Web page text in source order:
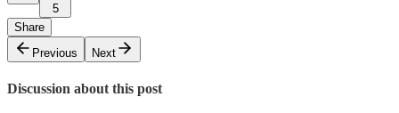
5
Share
Previous
Next
Discussion about this post